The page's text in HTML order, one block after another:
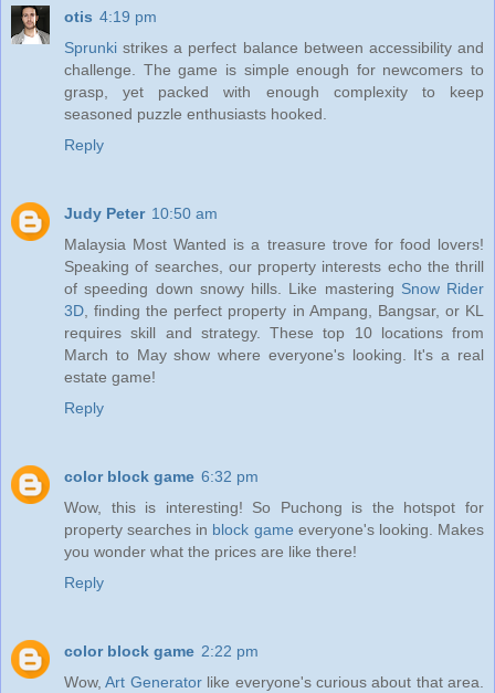
otis 4:19 pm
Sprunki strikes a perfect balance between accessibility and
challenge. The game is simple enough for newcomers to
grasp, yet packed with enough complexity to keep
seasoned puzzle enthusiasts hooked.
Reply
Judy Peter 10:50 am
Malaysia Most Wanted is a treasure trove for food lovers!
Speaking of searches, our property interests echo the thrill
of speeding down snowy hills. Like mastering Snow Rider
3D , finding the perfect property in Ampang, Bangsar, or KL
requires skill and strategy. These top 10 locations from
March to May show where everyone's looking. It's a real
estate game!
Reply
color block game 6:32 pm
Wow, this is interesting! So Puchong is the hotspot for
property searches in block game everyone's looking. Makes
you wonder what the prices are like there!
Reply
color block game 2:22 pm
Wow,Art Generatorlike everyone's curious about that area.